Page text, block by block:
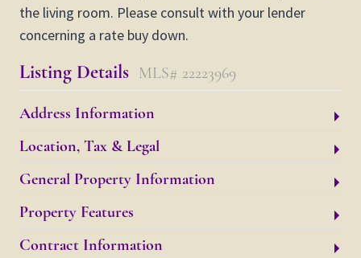
the living room. Please consult with your lender
concerning a rate buy down.
Listing Details MLS# 22223969
Address Information
Location, Tax & Legal
General Property Information
Property Features
Contract Information